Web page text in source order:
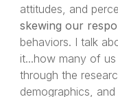
attitudes, and
skewing our
behaviors. I talk
it...how many of
through the
demographics,